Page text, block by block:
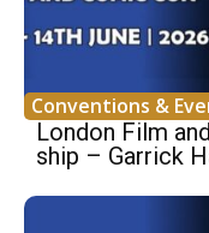
Conventions &
London Film
ship – Garrick